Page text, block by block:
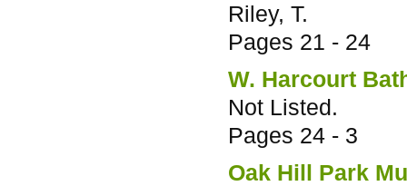
Riley, T.
Pages 21 - 24
W. Harcourt
Not Listed.
Pages 24 - 3
Oak Hill Park